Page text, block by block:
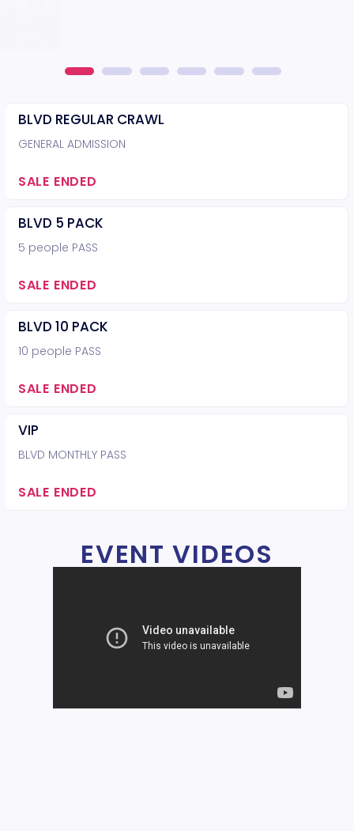
BLVD REGULAR CRAWL
GENERAL ADMISSION
SALE ENDED
BLVD 5 PACK
5 people PASS
SALE ENDED
BLVD 10 PACK
10 people PASS
SALE ENDED
VIP
BLVD MONTHLY PASS
SALE ENDED
EVENT VIDEOS